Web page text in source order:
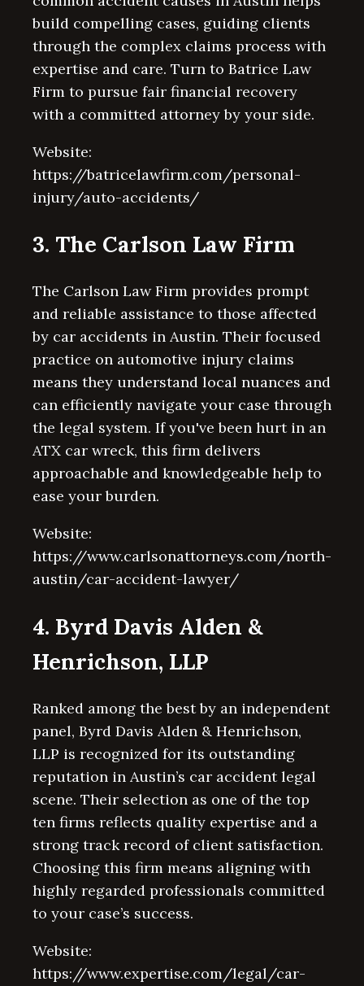
build compelling cases, guiding clients
through the complex claims process with
expertise and care. Turn to Batrice Law
Firm to pursue fair financial recovery
with a committed attorney by your side.
Website:
https://batricelawfirm.com/personal-
injury/auto-accidents/
3. The Carlson Law Firm
The Carlson Law Firm provides prompt
and reliable assistance to those affected
by car accidents in Austin. Their focused
practice on automotive injury claims
means they understand local nuances and
can efficiently navigate your case through
the legal system. If you've been hurt in an
ATX car wreck, this firm delivers
approachable and knowledgeable help to
ease your burden.
Website:
https://www.carlsonattorneys.com/north-
austin/car-accident-lawyer/
4. Byrd Davis Alden &
Henrichson, LLP
Ranked among the best by an independent
panel, Byrd Davis Alden & Henrichson,
LLP is recognized for its outstanding
reputation in Austin’s car accident legal
scene. Their selection as one of the top
ten firms reflects quality expertise and a
strong track record of client satisfaction.
Choosing this firm means aligning with
highly regarded professionals committed
to your case’s success.
Website:
https://www.expertise.com/legal/car-